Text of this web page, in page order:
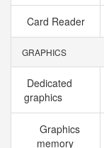
Card Reader
GRAPHICS
Dedicated
graphics
Graphics
memory